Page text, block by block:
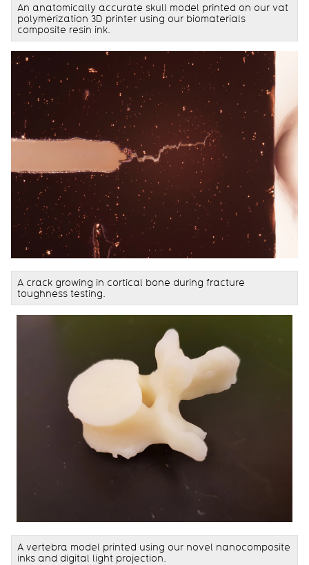
An anatomically accurate skull model printed on our vat
polymerization 3D printer using our biomaterials
composite resin ink.
A crack growing in cortical bone during fracture
toughness testing.
A vertebra model printed using our novel nanocomposite
inks and digital light projection.